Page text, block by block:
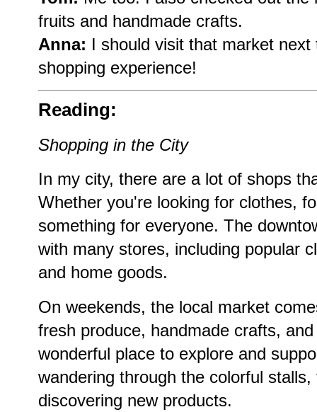
fruits and handmade crafts.
Anna: I should visit that market
shopping experience!
Reading:
Shopping in the City
In my city, there are a lot of shops
Whether you're looking for clothes,
something for everyone. The
with many stores, including popular
and home goods.
On weekends, the local market
fresh produce, handmade crafts,
wonderful place to explore and
wandering through the colorful
discovering new products.